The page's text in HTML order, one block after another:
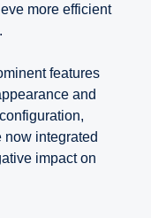
more efficient
features
and
now integrated
impact on